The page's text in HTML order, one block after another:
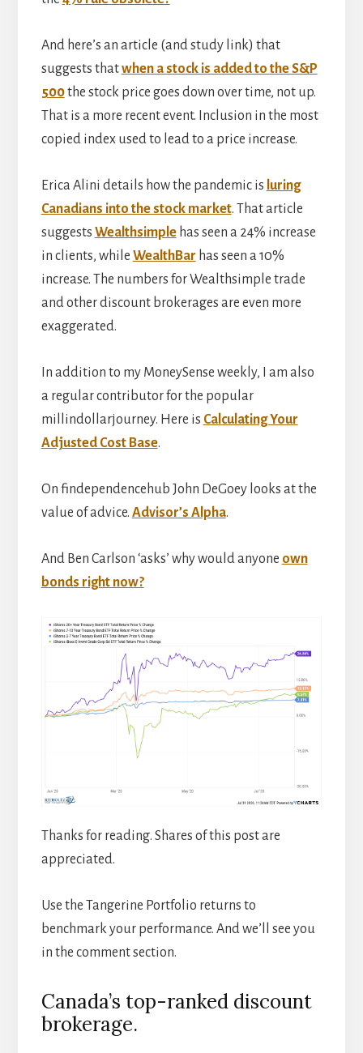
And here’s an article (and study link) that
suggests thatwhen a stock is added to the S&P
500the stock price goes down over time, not up.
That is a more recent event. Inclusion in the most
copied index used to lead to a price increase.
Erica Alini details how the pandemic is luring
Canadians into the stock market. That article
suggests Wealthsimplehas seen a 24% increase
in clients, while WealthBar has seen a 10%
increase. The numbers for Wealthsimple trade
and other discount brokerages are even more
exaggerated.
In addition to my MoneySense weekly, I am also
a regular contributor for the popular
millindollarjourney. Here is Calculating Your
Adjusted Cost Base.
On findependencehub John DeGoey looks at the
value of advice. Advisor’s Alpha.
And Ben Carlson ‘asks’ why would anyone own
bonds right now?
Thanks for reading. Shares of this post are
appreciated.
Use the Tangerine Portfolio returns to
benchmark your performance. And we’ll see you
in the comment section.
Canada’s top-ranked discount
brokerage.